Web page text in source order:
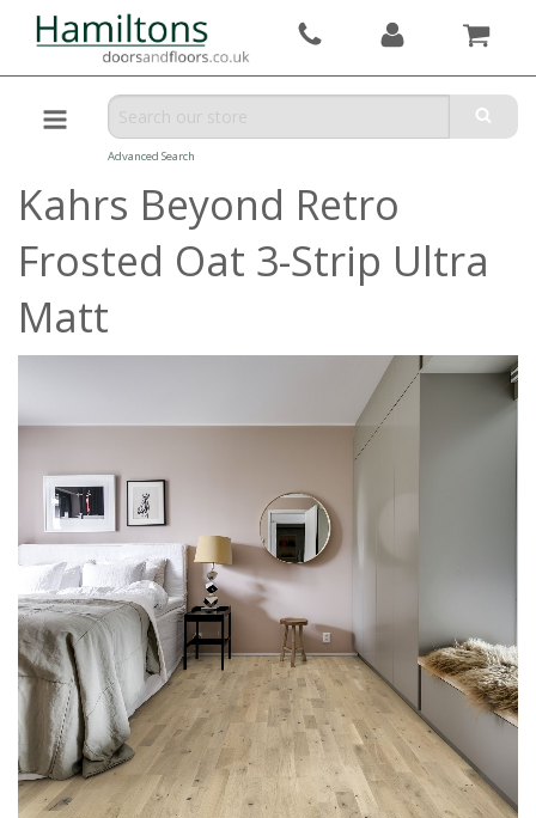
Advanced Search
Kahrs Beyond Retro
Frosted Oat 3-Strip Ultra
Matt